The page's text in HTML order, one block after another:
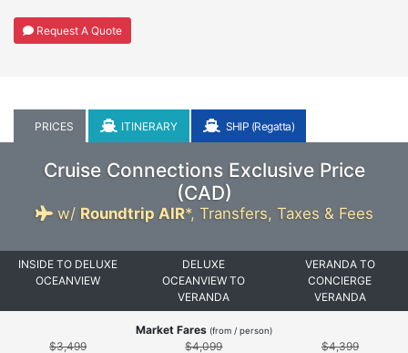
Request A Quote
PRICES ITINERARY SHIP (Regatta)
Cruise Connections Exclusive Price
(CAD)
w/ Roundtrip AIR*, Transfers, Taxes & Fees
INSIDE TO DELUXE
OCEANVIEW
DELUXE
OCEANVIEW TO
VERANDA
VERANDA TO
CONCIERGE
VERANDA
Market Fares (from / person)
$3,499 $4,099 $4,399